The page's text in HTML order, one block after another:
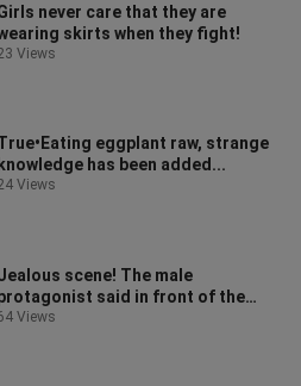
never care that they are
skirts when they fight!
Views
eggplant raw, strange
knowledge has been added...
Views
scene! The male
said in front of the
that he wanted to have a
Views